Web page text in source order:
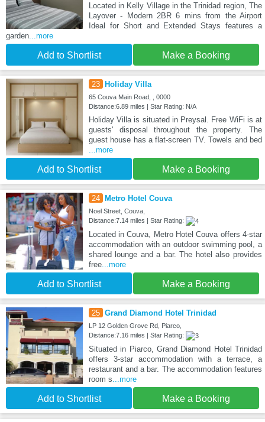
Located in Kelly Village in the Trinidad region, The
Layover - Modern 2BR 6 mins from the Airport
Ideal for Short and Extended Stays features a
garden ...more
Add to Shortlist Make a Booking
23 Holiday Villa
65 Couva Main Road, , 0000
Distance:6.89 miles | Star Rating: N/A
Holiday Villa is situated in Preysal. Free WiFi is at
guests' disposal throughout the property. The
guest house has a flat-screen TV. Towels and bed
...more
Add to Shortlist Make a Booking
24 Metro Hotel Couva
Noel Street, Couva,
Distance:7.14 miles | Star Rating:
Located in Couva, Metro Hotel Couva offers 4-star
accommodation with an outdoor swimming pool, a
shared lounge and a bar. The hotel also provides
free...more
Add to Shortlist Make a Booking
25 Grand Diamond Hotel Trinidad
LP 12 Golden Grove Rd, Piarco,
Distance:7.16 miles | Star Rating:
Situated in Piarco, Grand Diamond Hotel Trinidad
offers 3-star accommodation with a terrace, a
restaurant and a bar. The accommodation features
room s ...more
Add to Shortlist Make a Booking